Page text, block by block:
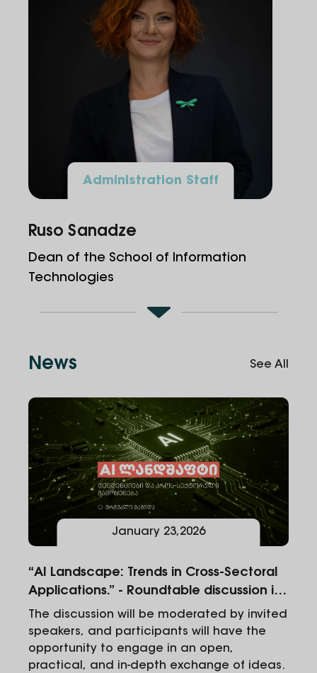
Administration Staff
Ruso Sanadze
Dean of the School of Information
Technologies
News See All
January 23,2026
“AI Landscape: Trends in Cross-Sectoral
Applications.” - Roundtable discussion in
Alte University
The discussion will be moderated by invited
speakers, and participants will have the
opportunity to engage in an open,
practical, and in-depth exchange of ideas.